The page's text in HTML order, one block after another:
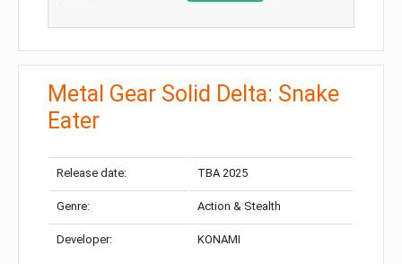
Metal Gear Solid Delta: Snake
Eater
Release date: TBA 2025
Genre: Action & Stealth
Developer: KONAMI